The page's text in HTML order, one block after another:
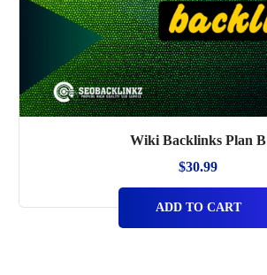
Wiki Backlinks Plan B
$30.99
ADD TO CART